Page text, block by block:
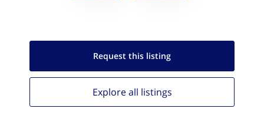
Request this listing
Explore all listings